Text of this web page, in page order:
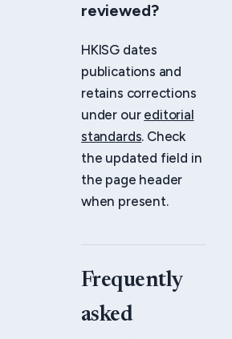
reviewed?
HKISG dates
publications and
retains corrections
under our editorial
standards. Check
the updated field in
the page header
when present.
Frequently
asked